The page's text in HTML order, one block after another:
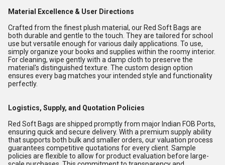
Material Excellence & User Directions
Crafted from the finest plush material, our Red Soft Bags are
both durable and gentle to the touch. They are tailored for school
use but versatile enough for various daily applications. To use,
simply organize your books and supplies within the roomy interior.
For cleaning, wipe gently with a damp cloth to preserve the
material's distinguished texture. The custom design option
ensures every bag matches your intended style and functionality
perfectly.
Logistics, Supply, and Quotation Policies
Red Soft Bags are shipped promptly from major Indian FOB Ports,
ensuring quick and secure delivery. With a premium supply ability
that supports both bulk and smaller orders, our valuation process
guarantees competitive quotations for every client. Sample
policies are flexible to allow for product evaluation before large-